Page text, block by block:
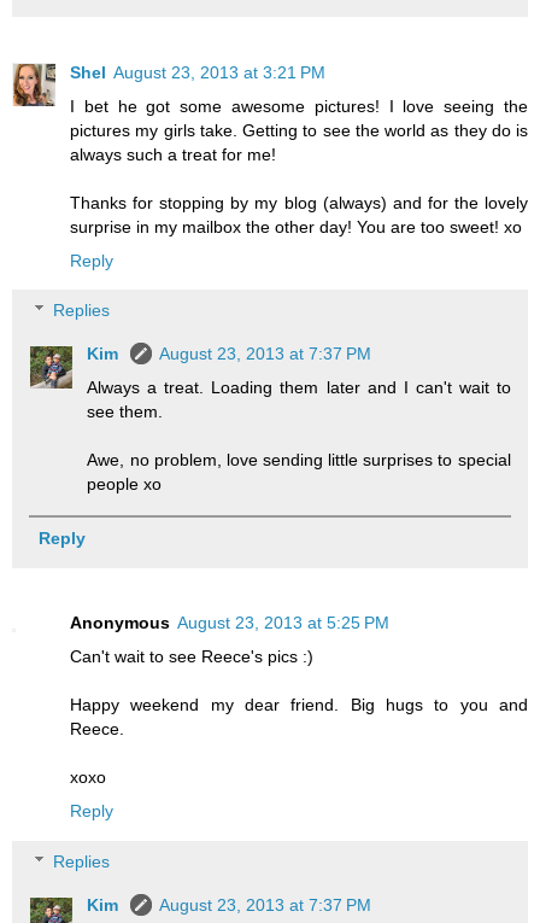
Shel August 23, 2013 at 3:21 PM
I bet he got some awesome pictures! I love seeing the
pictures my girls take. Getting to see the world as they do is
always such a treat for me!
Thanks for stopping by my blog (always) and for the lovely
surprise in my mailbox the other day! You are too sweet! xo
Reply
Replies
Kim
August 23, 2013 at 7:37 PM
Always a treat. Loading them later and I can't wait to
see them.
Awe, no problem, love sending little surprises to special
people xo
Reply
Anonymous August 23, 2013 at 5:25 PM
Can't wait to see Reece's pics :)
Happy weekend my dear friend. Big hugs to you and
Reece.
xoxo
Reply
Replies
Kim
August 23, 2013 at 7:37 PM